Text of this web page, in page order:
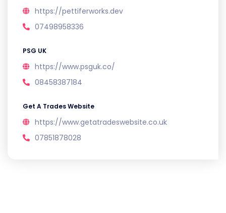
https://pettiferworks.dev
07498958336
PSG UK
https://www.psguk.co/
08458387184
Get A Trades Website
https://www.getatradeswebsite.co.uk
07851878028